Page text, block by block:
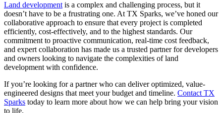
Land development is a complex and challenging process, but it
doesn’t have to be a frustrating one. At TX Sparks, we’ve honed our
collaborative approach to ensure that every project is completed
efficiently, cost-effectively, and to the highest standards. Our
commitment to proactive communication, real-time cost feedback,
and expert collaboration has made us a trusted partner for developers
and owners looking to navigate the complexities of land
development with confidence.
If you’re looking for a partner who can deliver optimized, value-
engineered designs that meet your budget and timeline. Contact TX
Sparks today to learn more about how we can help bring your vision
to life.